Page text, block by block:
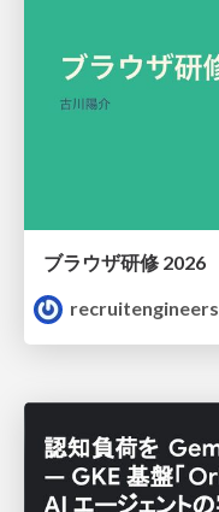
ブラウザ研修 2026
recruitengineers